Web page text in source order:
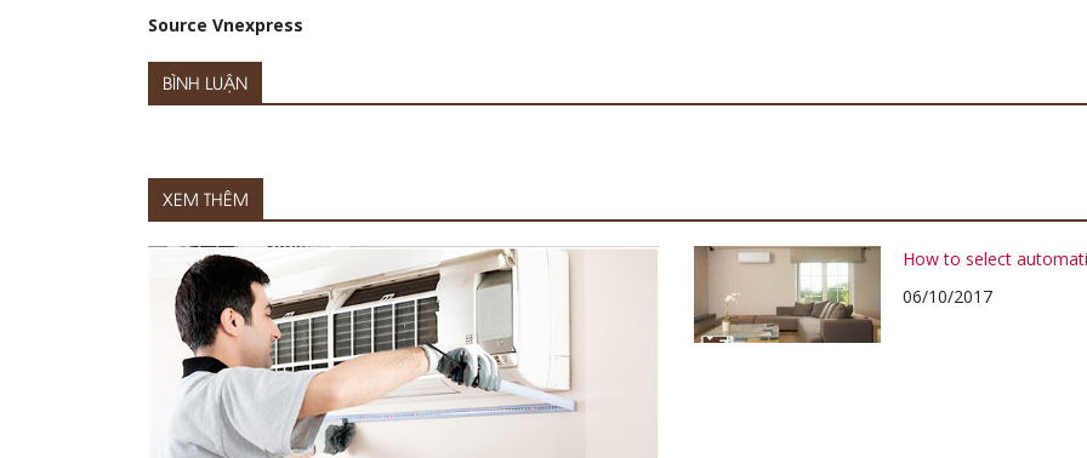
Source Vnexpress
BÌNH LUẬN
XEM THÊM
How to select
06/10/2017